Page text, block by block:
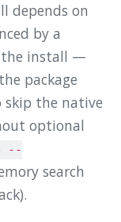
depends on
by a
install —
package
skip the native
optional
--
search